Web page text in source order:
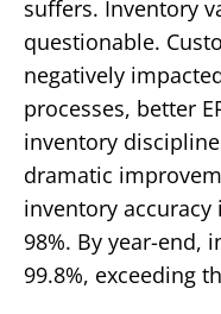
suffers. Inventory
questionable.
negatively
processes, better
inventory
dramatic
inventory
98%. By year-end,
99.8%, exceeding